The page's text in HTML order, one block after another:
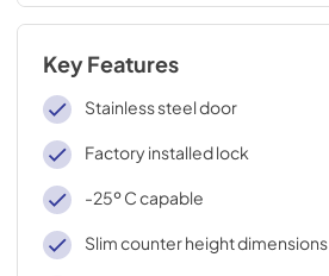
Key Features
Stainless steel door
Factory installed lock
-25º C capable
Slim counter height dimensions